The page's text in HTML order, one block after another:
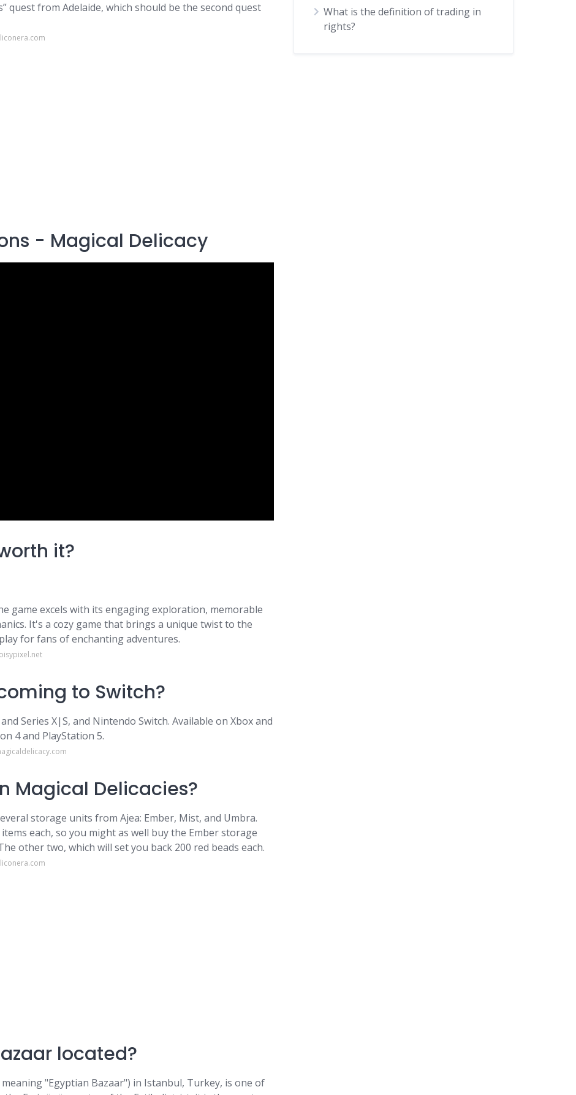
quest from Adelaide, which should be the second quest
- Magical Delicacy
it?
game excels with its engaging exploration, memorable
It's a cozy game that brings a unique twist to the
for fans of enchanting adventures.
to Switch?
Series X|S, and Nintendo Switch. Available on Xbox and
4 and PlayStation 5.
Magical Delicacies?
storage units from Ajea: Ember, Mist, and Umbra.
each, so you might as well buy the Ember storage
other two, which will set you back 200 red beads each.
located?
meaning "Egyptian Bazaar") in Istanbul, Turkey, is one of
What is the definition of trading in
rights?